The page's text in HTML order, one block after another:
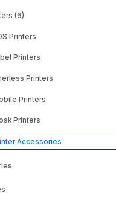
(6)
Printers
Printers
Printers
Printers
Printers
Accessories